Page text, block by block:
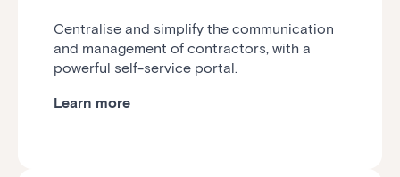
Centralise and simplify the communication
and management of contractors, with a
powerful self-service portal.
Learn more